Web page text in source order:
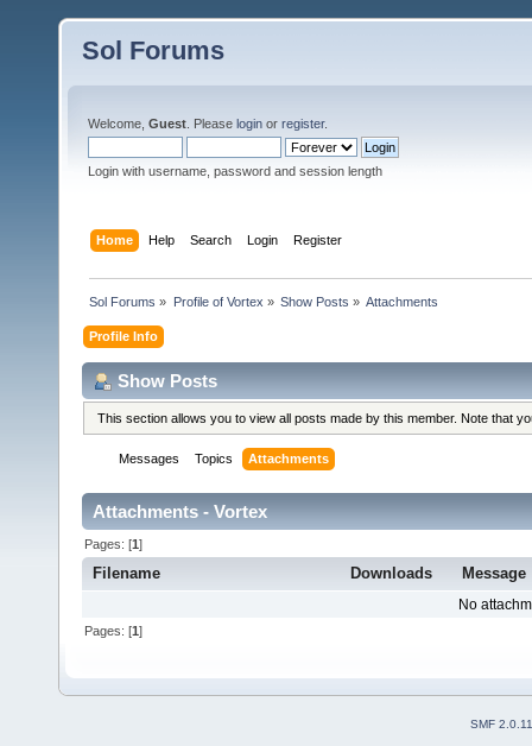
Sol Forums
Welcome, Guest . Please login or register.
Login with username, password and session length
Home Help Search Login Register
Sol Forums » Profile of Vortex » Show Posts » Attachments
Profile Info
Show Posts
This section allows you to view all posts made by this member. Note that
Messages Topics Attachments
Attachments - Vortex
Pages: [1]
Filename Downloads Message
No
Pages: [1]
SMF 2.0.11